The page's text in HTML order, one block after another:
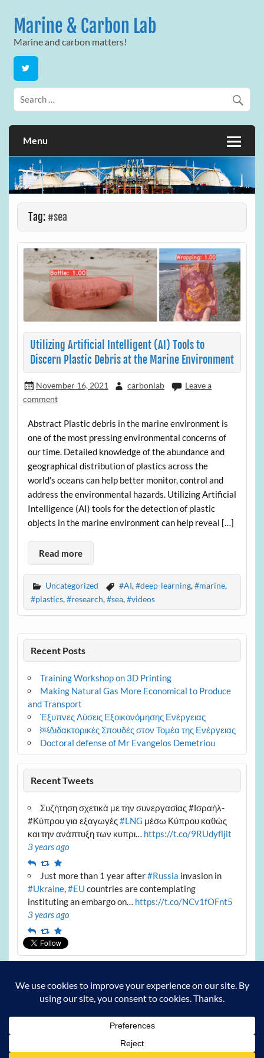
contentMarine & Carbon Lab
Marine and carbon matters!
Menu
Tag:#sea
Utilizing Artificial Intelligent (AI) Tools to
Discern Plastic Debris at the Marine Environment
November 16, 2021 carbonlab
Leave a
comment
Abstract Plastic debris in the marine environment is
one of the most pressing environmental concerns of
our time. Detailed knowledge of the abundance and
geographical distribution of plastics across the
world’s oceans can help better monitor, control and
address the environmental hazards. Utilizing Artificial
Intelligence (AI) tools for the detection of plastic
objects in the marine environment can help reveal […]
Read more
Uncategorized #AI,#deep-learning,#marine,
#plastics,#research,#sea,#videos
Recent Posts
Training Workshop on 3D Printing
Making Natural Gas More Economical to Produce
and Transport
Έξυπνες Λύσεις Εξοικονόμησης Ενέργειας
￼Διδακτορικές Σπουδές στον Τομέα της Ενέργειας
Doctoral defense of Mr Evangelos Demetriou
Recent Tweets
Συζήτηση σχετικά με την συνεργασίας #Ισραήλ-
#Κύπρου για εξαγωγές#LNG μέσω Κύπρου καθώς
και την ανάπτυξη των κυπρι… https://t.co/9RUdyfljit
3 years ago
ReplyRetweet
Favourite
Just more than 1 year after#Russia invasion in
#Ukraine,#EU countries are contemplating
instituting an embargo on… https://t.co/NCv1fOFnt5
3 years ago
ReplyRetweet
Favourite
Archives
Archives